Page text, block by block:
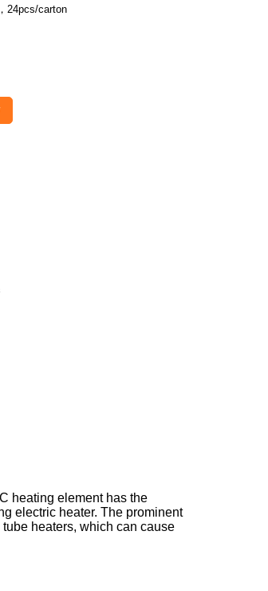
24pcs/carton
heating element has the
electric heater. The prominent
heaters, which can cause